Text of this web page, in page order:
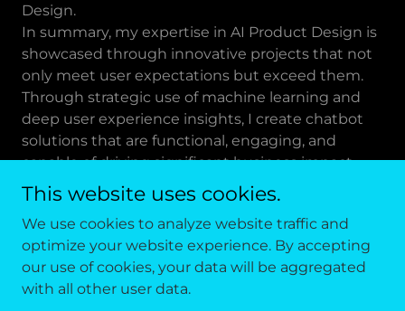
Design.
In summary, my expertise in AI Product Design is
showcased through innovative projects that not
only meet user expectations but exceed them.
Through strategic use of machine learning and
deep user experience insights, I create chatbot
solutions that are functional, engaging, and
capable of driving significant business impact.
Copyright © 2026 RYAN JOHNSON DESIGN - All Rights
Reserved.
This website uses cookies.
We use cookies to analyze website traffic and
optimize your website experience. By accepting
our use of cookies, your data will be aggregated
with all other user data.